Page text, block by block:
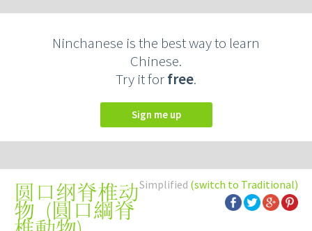
Ninchanese is the best way to learn
Chinese.
Try it forfree.
Sign me up
Simplified (switch to Traditional)
圆口纲脊椎动
物 (圓口綱脊